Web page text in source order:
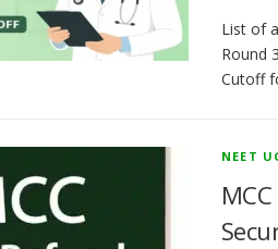
List of
Round
Cutoff
NEET